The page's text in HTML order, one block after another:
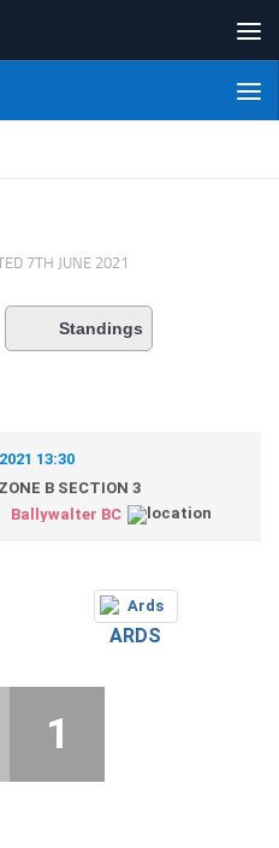
League
7TH JUNE 2021
Standings
13:30
B SECTION 3
Ballywalter BC
ARDS
1